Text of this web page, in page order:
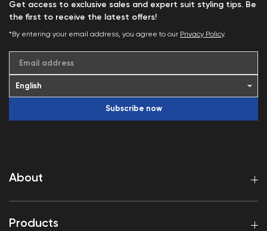
About
Products
Get access to exclusive sales and expert suit styling tips. Be
the first to receive the latest offers!
*By entering your email address, you agree to our Privacy Policy.
Email address
Subscribe now